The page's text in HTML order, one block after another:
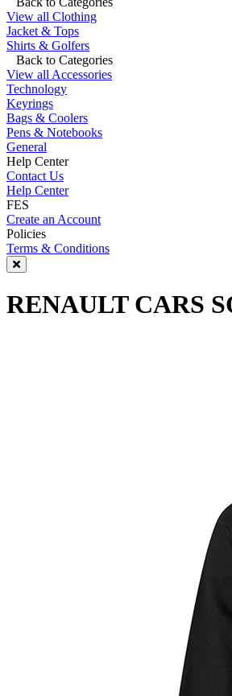
View all Clothing
Jacket & Tops
Shirts & Golfers
Back to Categories
View all Accessories
Technology
Keyrings
Bags & Coolers
Pens & Notebooks
General
Help Center
Contact Us
Help Center
FES
Create an Account
Policies
Terms & Conditions
RENAULT CARS